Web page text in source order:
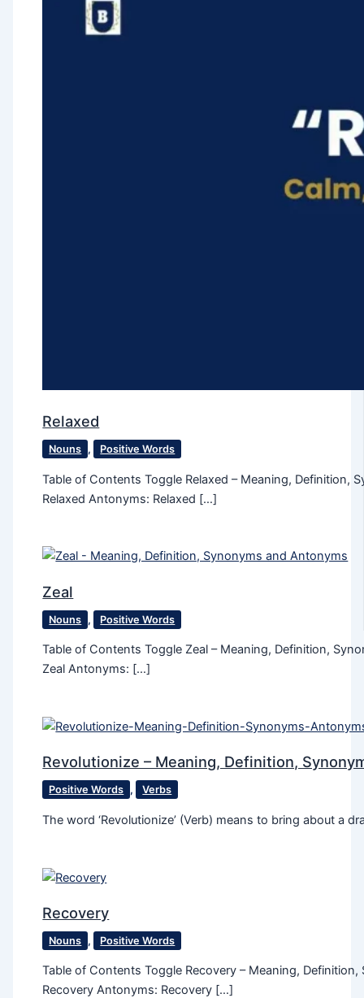
Relaxed
Nouns , Positive Words
Table of Contents Toggle Relaxed – Meaning, Definition,
Relaxed Antonyms: Relaxed […]
Zeal
Nouns , Positive Words
Table of Contents Toggle Zeal – Meaning, Definition,
Zeal Antonyms: […]
Revolutionize – Meaning, Definition,
Positive Words , Verbs
The word ‘Revolutionize’ (Verb) means to bring about a
Recovery
Nouns , Positive Words
Table of Contents Toggle Recovery – Meaning,
Recovery Antonyms: Recovery […]